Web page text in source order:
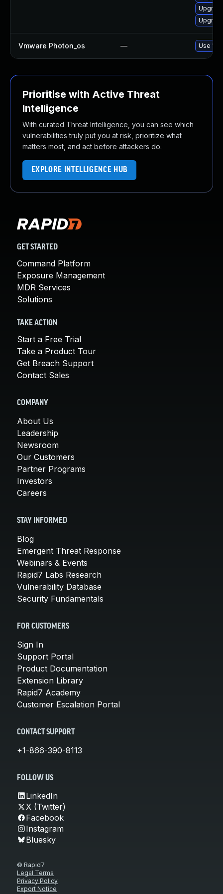
Vmware Photon_os — Use
Prioritise with Active Threat
Intelligence
With curated Threat Intelligence, you can see which
vulnerabilities truly put you at risk, prioritize what
matters most, and act before attackers do.
EXPLORE INTELLIGENCE HUB
GET STARTED
Command Platform
Exposure Management
MDR Services
Solutions
TAKE ACTION
Start a Free Trial
Take a Product Tour
Get Breach Support
Contact Sales
COMPANY
About Us
Leadership
Newsroom
Our Customers
Partner Programs
Investors
Careers
STAY INFORMED
Blog
Emergent Threat Response
Webinars & Events
Rapid7 Labs Research
Vulnerability Database
Security Fundamentals
FOR CUSTOMERS
Sign In
Support Portal
Product Documentation
Extension Library
Rapid7 Academy
Customer Escalation Portal
CONTACT SUPPORT
+1-866-390-8113
FOLLOW US
LinkedIn
X (Twitter)
Facebook
Instagram
Bluesky
© Rapid7
Legal Terms
Privacy Policy
Export Notice